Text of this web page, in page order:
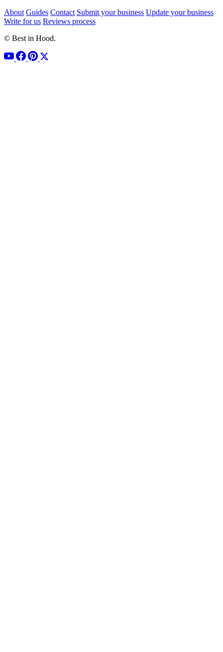
About Guides Contact Submit your business Update your business
Write for us Reviews process
© Best in Hood.